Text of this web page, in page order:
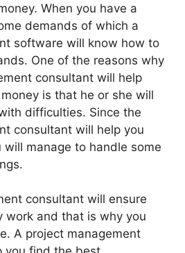
When you have a
demands of which a
software will know how to
One of the reasons why
consultant will help
is that he or she will
difficulties. Since the
consultant will help you
will manage to handle some
consultant will ensure
work and that is why you
A project management